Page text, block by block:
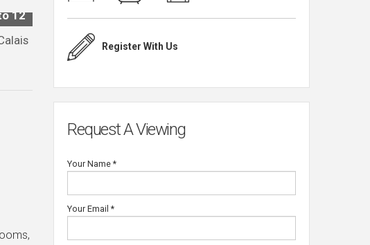
11
Register With Us
Request A Viewing
Your Name *
Your Email *